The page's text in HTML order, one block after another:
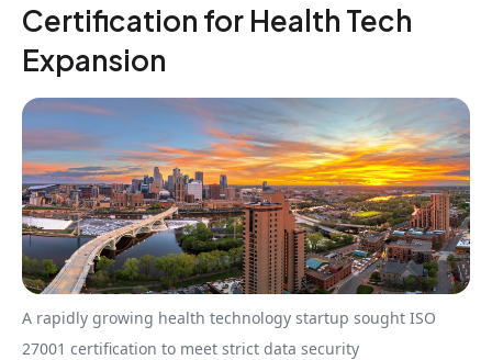
Certification for Health Tech
Expansion
A rapidly growing health technology startup sought ISO
27001 certification to meet strict data security